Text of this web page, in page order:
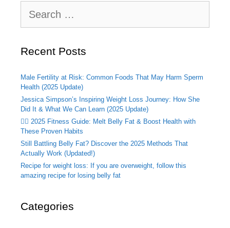
for:
Recent Posts
Male Fertility at Risk: Common Foods That May Harm Sperm
Health (2025 Update)
Jessica Simpson’s Inspiring Weight Loss Journey: How She
Did It & What We Can Learn (2025 Update)
🏃‍♂️ 2025 Fitness Guide: Melt Belly Fat & Boost Health with
These Proven Habits
Still Battling Belly Fat? Discover the 2025 Methods That
Actually Work (Updated!)
Recipe for weight loss: If you are overweight, follow this
amazing recipe for losing belly fat
Categories